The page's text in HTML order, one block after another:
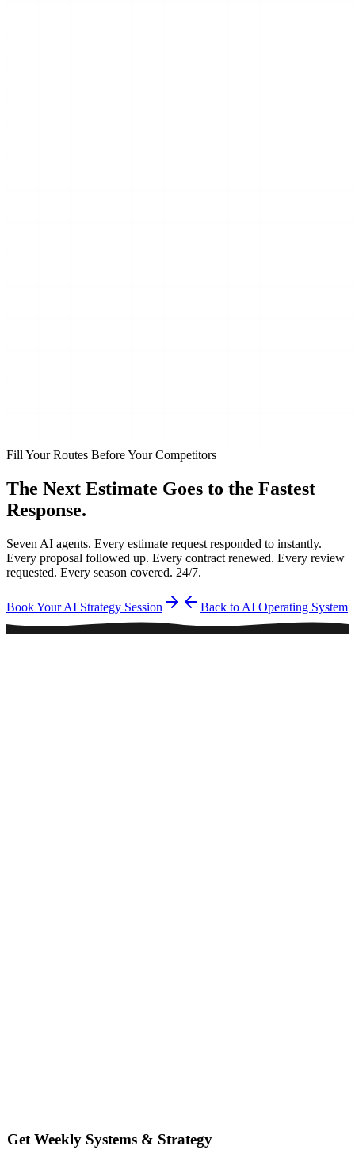
Fill Your Routes Before Your Competitors
The Next Estimate Goes to the Fastest
Response.
Seven AI agents. Every estimate request responded to instantly.
Every proposal followed up. Every contract renewed. Every review
requested. Every season covered. 24/7.
Book Your AI Strategy Session Back to AI Operating System
Get Weekly Systems & Strategy